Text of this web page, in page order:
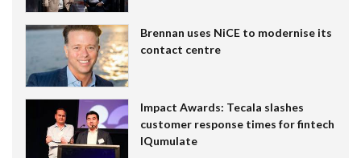
Brennan uses NiCE to modernise its
contact centre
Impact Awards: Tecala slashes
customer response times for fintech
IQumulate